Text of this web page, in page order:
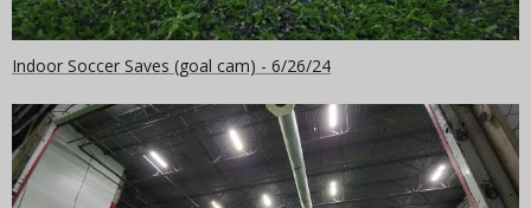
Indoor Soccer Saves (goal cam) - 6/26/24